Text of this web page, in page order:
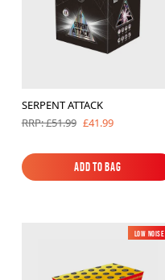
SERPENT ATTACK
RRP: £51.99 £41.99
Add to Bag
Add to Bag
New
Low Noise